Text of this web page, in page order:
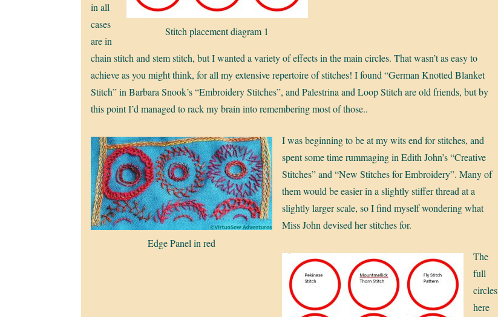
Stitch placement diagram 1
in all
cases
are in
chain stitch and stem stitch, but I wanted a variety of effects in the main circles. That wasn’t as easy to
achieve as you might think, for all my extensive repertoire of stitches! I found “German Knotted Blanket
Stitch” in Barbara Snook’s “Embroidery Stitches”, and Palestrina and Loop Stitch are old friends, but by
this point I’d managed to rack my brain into remembering most of those..
Edge Panel in red
I was beginning to be at my wits end for stitches, and
spent some time rummaging in Edith John’s “Creative
Stitches” and “New Stitches for Embroidery”. Many of
them would be easier in a slightly stiffer thread at a
slightly larger scale, so I find myself wondering what
Miss John devised her stitches for.
The
full
circles
here